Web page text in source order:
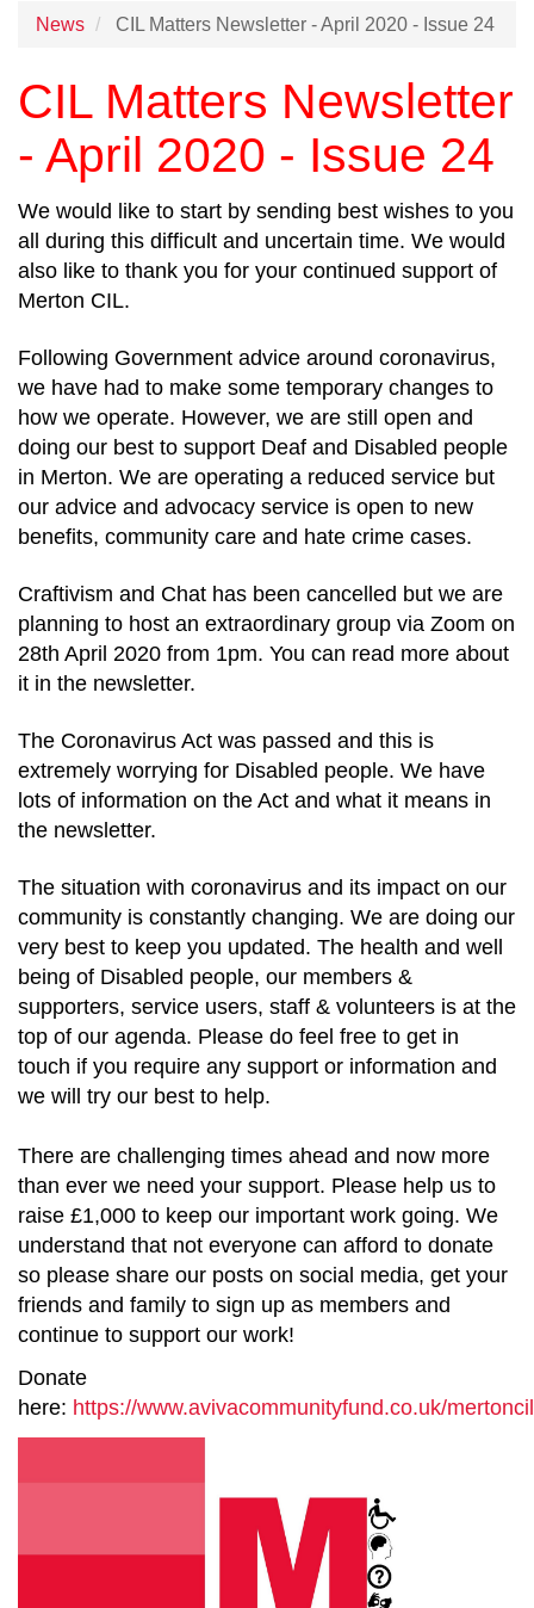
News CIL Matters Newsletter - April 2020 - Issue 24
CIL Matters Newsletter
- April 2020 - Issue 24
We would like to start by sending best wishes to you
all during this difficult and uncertain time. We would
also like to thank you for your continued support of
Merton CIL.
Following Government advice around coronavirus,
we have had to make some temporary changes to
how we operate. However, we are still open and
doing our best to support Deaf and Disabled people
in Merton. We are operating a reduced service but
our advice and advocacy service is open to new
benefits, community care and hate crime cases.
Craftivism and Chat has been cancelled but we are
planning to host an extraordinary group via Zoom on
28th April 2020 from 1pm. You can read more about
it in the newsletter.
The Coronavirus Act was passed and this is
extremely worrying for Disabled people. We have
lots of information on the Act and what it means in
the newsletter.
The situation with coronavirus and its impact on our
community is constantly changing. We are doing our
very best to keep you updated. The health and well
being of Disabled people, our members &
supporters, service users, staff & volunteers is at the
top of our agenda. Please do feel free to get in
touch if you require any support or information and
we will try our best to help.
There are challenging times ahead and now more
than ever we need your support. Please help us to
raise £1,000 to keep our important work going. We
understand that not everyone can afford to donate
so please share our posts on social media, get your
friends and family to sign up as members and
continue to support our work!
Donate
here: https://www.avivacommunityfund.co.uk/mertoncil